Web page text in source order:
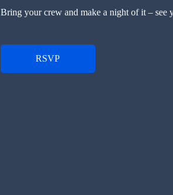
Bring your crew and make a night of it – see
RSVP